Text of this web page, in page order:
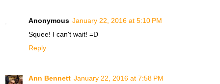
Anonymous January 22, 2016 at 5:10 PM
Squee! I can't wait! =D
Reply
Ann Bennett January 22, 2016 at 7:58 PM